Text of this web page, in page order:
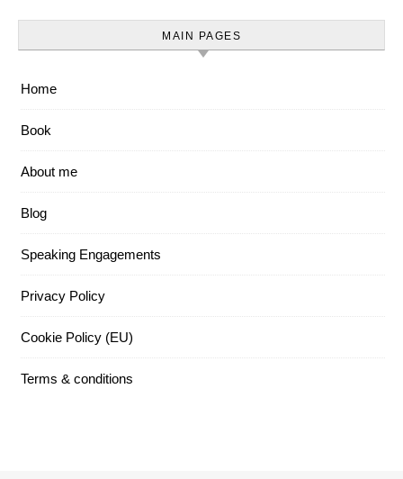
MAIN PAGES
Home
Book
About me
Blog
Speaking Engagements
Privacy Policy
Cookie Policy (EU)
Terms & conditions